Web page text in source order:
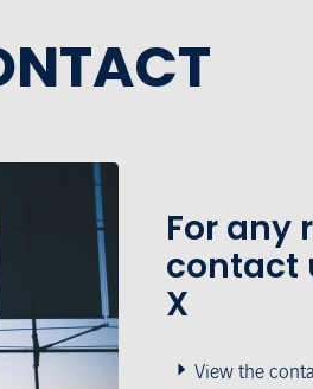
For any
contact
X
View the